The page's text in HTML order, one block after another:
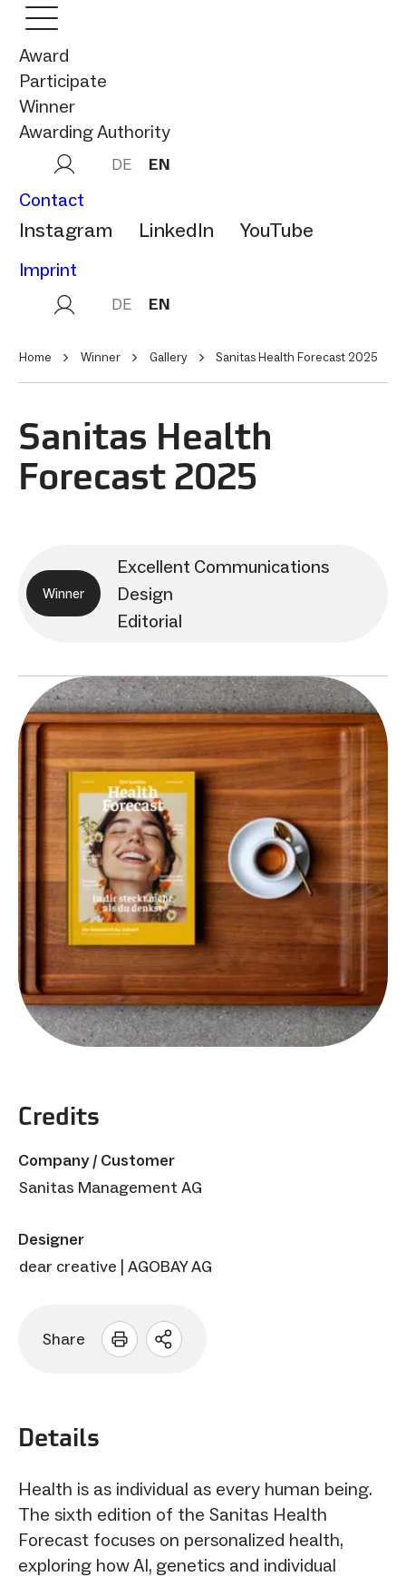
Award
Participate
Winner
Awarding Authority
DE EN
Contact
Instagram LinkedIn YouTube
Imprint
DE EN
Home Winner Gallery Sanitas Health Forecast 2025
Sanitas Health
Forecast 2025
Winner
Excellent Communications
Design
Editorial
Credits
Company / Customer
Sanitas Management AG
Designer
dear creative | AGOBAY AG
Share
Open
Details
Health is as individual as every human being.
The sixth edition of the Sanitas Health
Forecast focuses on personalized health,
exploring how AI, genetics and individual